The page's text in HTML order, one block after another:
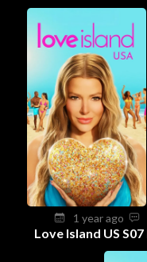
1 year ago
Love Island US S07